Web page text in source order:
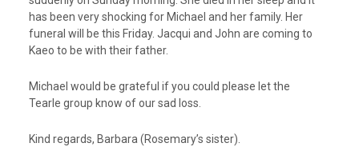
has been very shocking for Michael and her family. Her
funeral will be this Friday. Jacqui and John are coming to
Kaeo to be with their father.
Michael would be grateful if you could please let the
Tearle group know of our sad loss.
Kind regards, Barbara (Rosemary’s sister).